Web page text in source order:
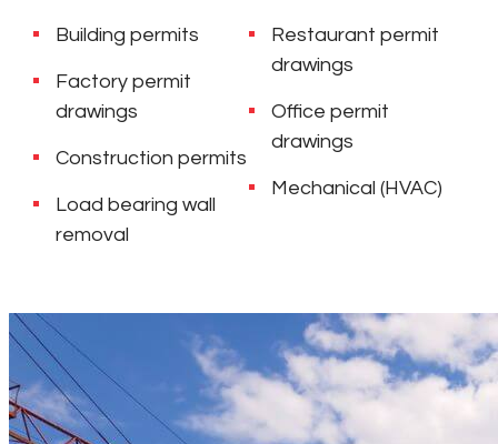
Building permits
Factory permit
drawings
Construction permits
Load bearing wall
removal
Restaurant permit
drawings
Office permit
drawings
Mechanical (HVAC)